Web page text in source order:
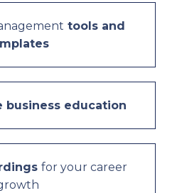
tools and
business education
for your career